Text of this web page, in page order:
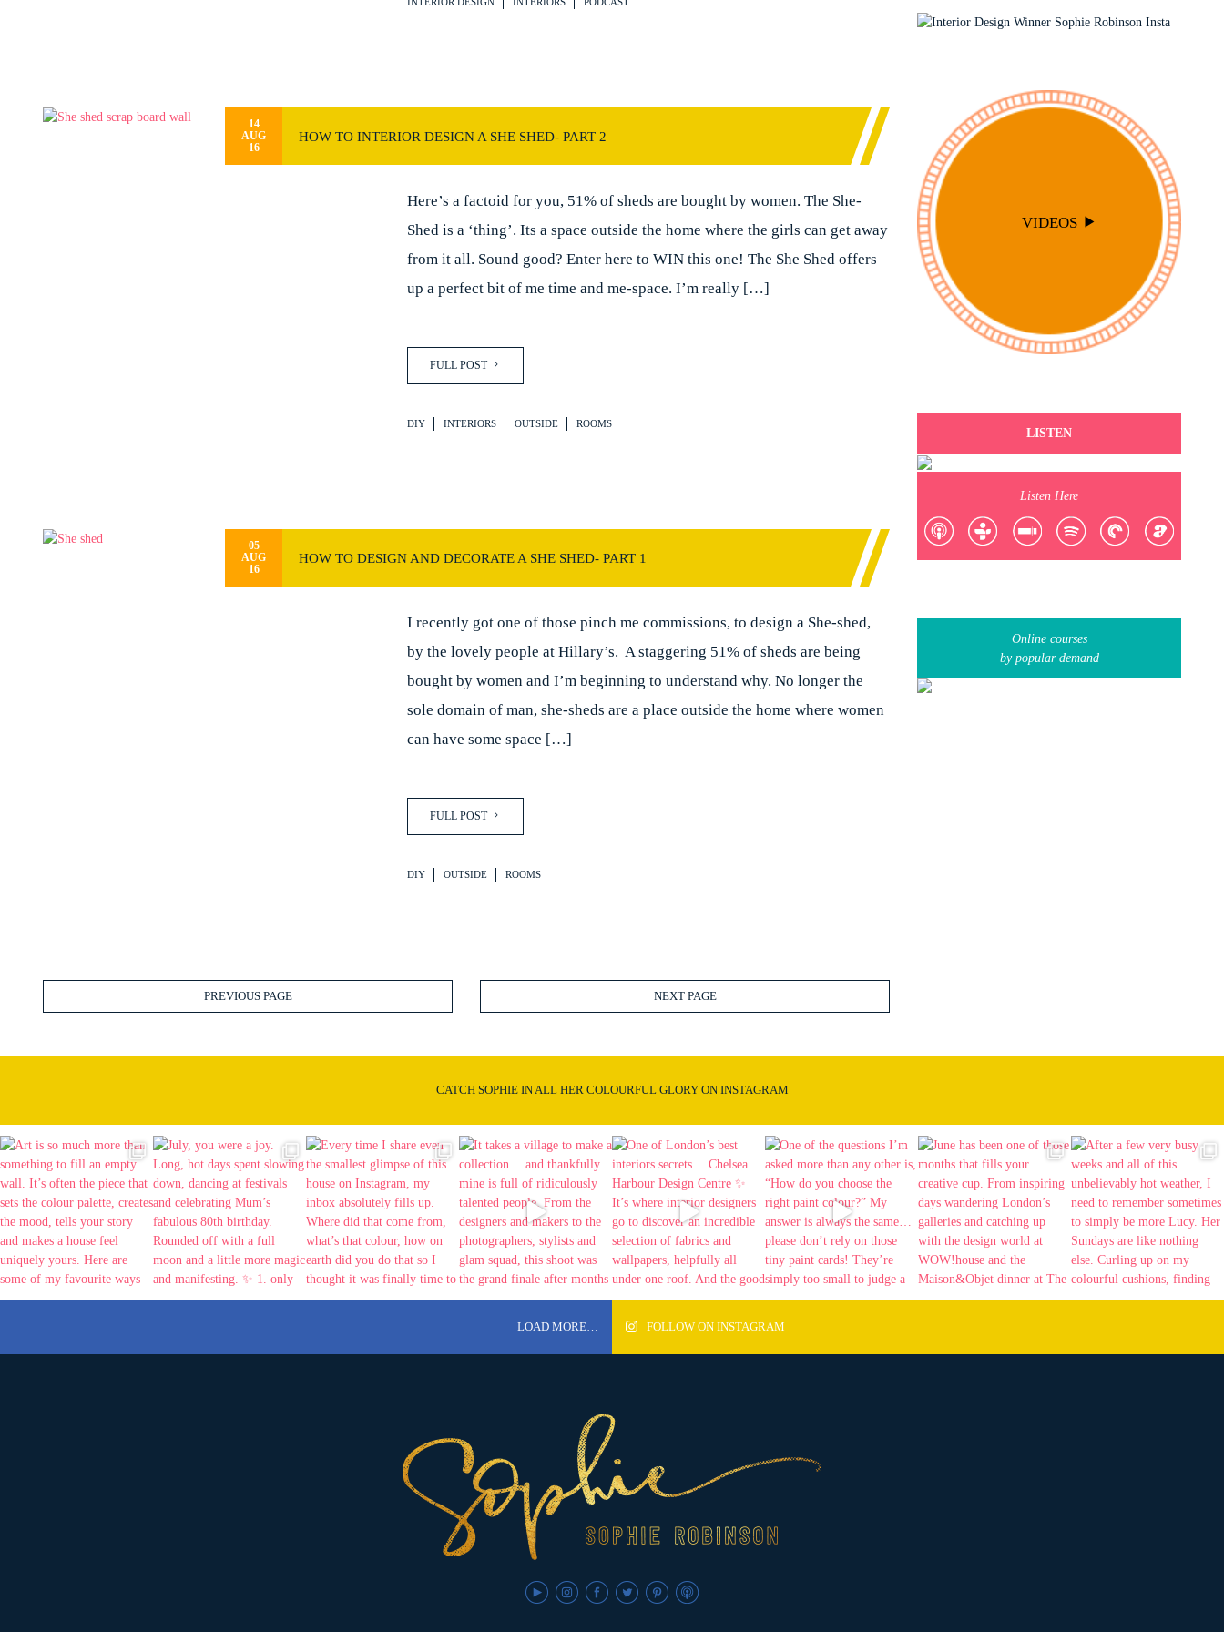
14
AUG
16
HOW TO INTERIOR DESIGN A SHE SHED- PART 2
Here’s a factoid for you, 51% of sheds are bought by women. The She-
Shed is a ‘thing’. Its a space outside the home where the girls can get away
from it all. Sound good? Enter here to WIN this one! The She Shed offers
up a perfect bit of me time and me-space. I’m really […]
FULL POST
DIY INTERIORS OUTSIDE ROOMS
05
AUG
16
HOW TO DESIGN AND DECORATE A SHE SHED- PART 1
I recently got one of those pinch me commissions, to design a She-shed,
by the lovely people at Hillary’s. A staggering 51% of sheds are being
bought by women and I’m beginning to understand why. No longer the
sole domain of man, she-sheds are a place outside the home where women
can have some space […]
FULL POST
DIY OUTSIDE ROOMS
PREVIOUS PAGE NEXT PAGE
PODCAST
TRENDS
VIDEOS
LISTEN
Listen Here
Online courses
by popular demand
CATCH SOPHIE IN ALL HER COLOURFUL GLORY ON INSTAGRAM
LOAD MORE… FOLLOW ON INSTAGRAM